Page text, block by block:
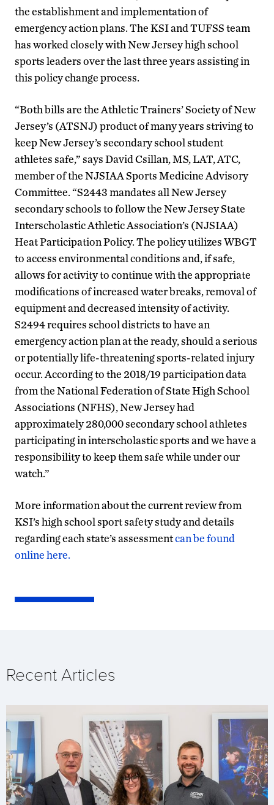
the establishment and implementation of
emergency action plans. The KSI and TUFSS team
has worked closely with New Jersey high school
sports leaders over the last three years assisting in
this policy change process.
“Both bills are the Athletic Trainers’ Society of New
Jersey’s (ATSNJ) product of many years striving to
keep New Jersey’s secondary school student
athletes safe,” says David Csillan, MS, LAT, ATC,
member of the NJSIAA Sports Medicine Advisory
Committee. “S2443 mandates all New Jersey
secondary schools to follow the New Jersey State
Interscholastic Athletic Association’s (NJSIAA)
Heat Participation Policy. The policy utilizes WBGT
to access environmental conditions and, if safe,
allows for activity to continue with the appropriate
modifications of increased water breaks, removal of
equipment and decreased intensity of activity.
S2494 requires school districts to have an
emergency action plan at the ready, should a serious
or potentially life-threatening sports-related injury
occur. According to the 2018/19 participation data
from the National Federation of State High School
Associations (NFHS), New Jersey had
approximately 280,000 secondary school athletes
participating in interscholastic sports and we have a
responsibility to keep them safe while under our
watch.”
More information about the current review from
KSI’s high school sport safety study and details
regarding each state’s assessmentcan be found
online here.
Recent Articles